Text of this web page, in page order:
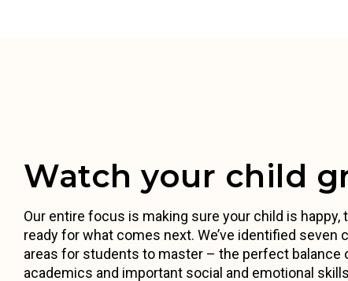
Watch your child
Our entire focus is making sure your child is happy,
ready for what comes next. We’ve identified seven
areas for students to master – the perfect balance
academics and important social and emotional